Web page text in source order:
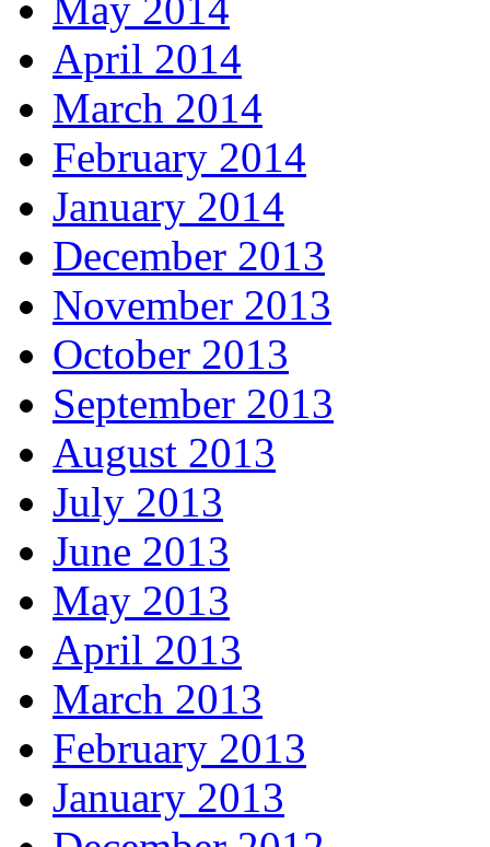
April 2014
March 2014
February 2014
January 2014
December 2013
November 2013
October 2013
September 2013
August 2013
July 2013
June 2013
May 2013
April 2013
March 2013
February 2013
January 2013